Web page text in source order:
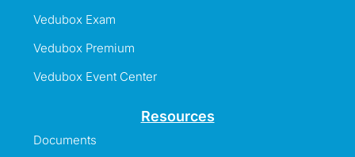
Vedubox Exam
Vedubox Premium
Vedubox Event Center
Resources
Documents